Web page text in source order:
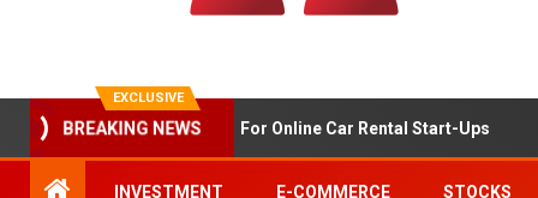
EXCLUSIVE
BREAKING NEWS
Market Analysis For Online Car Rental Start-Ups
INVESTMENT E-COMMERCE STOCKS